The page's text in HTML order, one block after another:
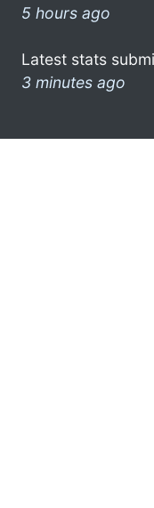
5 hours ago
Latest stats
3 minutes ago